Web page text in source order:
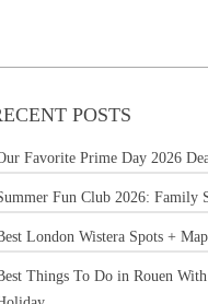
POSTS
Favorite Prime Day 2026
Fun Club 2026: Family
London Wistera Spots + Map
Things To Do in Rouen